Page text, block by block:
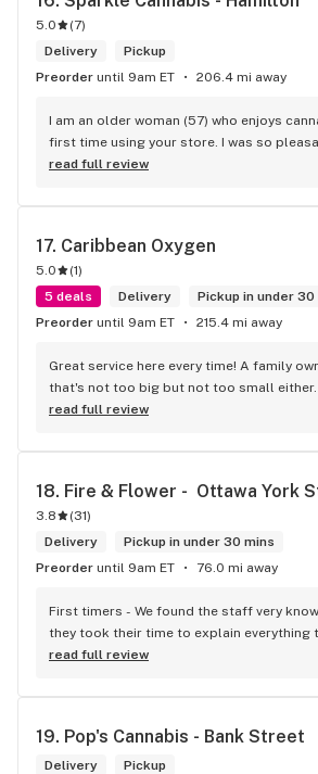
5.0 (7)
Delivery
Pickup
Preorder until 9am ET 206.4 mi away
I am an older woman (57) who enjoys
first time using your store. I was so
lovely girl named Kayla. She was well
me. I will definitely return to your store
read full review
17. Caribbean Oxygen
5.0 (1)
5 deals
Delivery
Pickup in under 30
Preorder until 9am ET 215.4 mi away
Great service here every time! A family
that's not too big but not too small either.
selection of products here and are open
the front lobby too! Only
background to fit the Caribbean vibe.
it's in my area and the owners here are
read full review
18. Fire & Flower -  Ottawa York
3.8 (31)
Delivery
Pickup in under 30 mins
Preorder until 9am ET 76.0 mi away
First timers - We found the staff very
they took their time to explain everything
set up so you can easily figure out what is
read full review
19. Pop's Cannabis - Bank Street
Delivery
Pickup